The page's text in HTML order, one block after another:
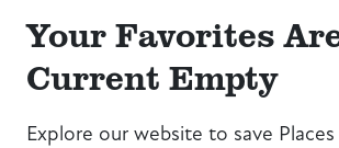
Your Favorites
Current Empty
Explore our website to save